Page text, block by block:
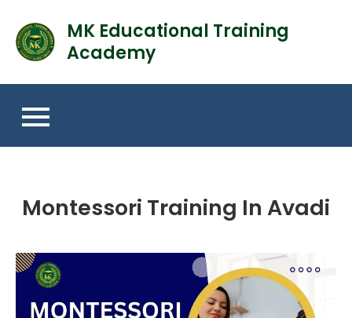
MK Educational Training
Academy
Montessori Training In Avadi